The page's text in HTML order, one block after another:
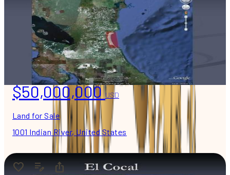
$50,000,000USD
Land for Sale
1001 Indian River, United States